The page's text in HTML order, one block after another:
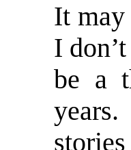
It may
I
be a